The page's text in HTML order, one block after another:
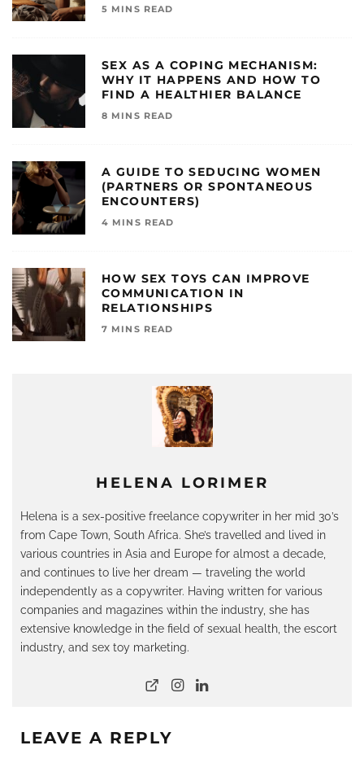
HELENA LORIMER
Helena is a sex-positive freelance copywriter in her mid 30’s
from Cape Town, South Africa. She’s travelled and lived in
various countries in Asia and Europe for almost a decade,
and continues to live her dream — traveling the world
independently as a copywriter. Having written for various
companies and magazines within the industry, she has
extensive knowledge in the field of sexual health, the escort
industry, and sex toy marketing.
5 MINS READ
SEX AS A COPING MECHANISM:
WHY IT HAPPENS AND HOW TO
FIND A HEALTHIER BALANCE
8 MINS READ
A GUIDE TO SEDUCING WOMEN
(PARTNERS OR SPONTANEOUS
ENCOUNTERS)
4 MINS READ
HOW SEX TOYS CAN IMPROVE
COMMUNICATION IN
RELATIONSHIPS
7 MINS READ
LEAVE A REPLY